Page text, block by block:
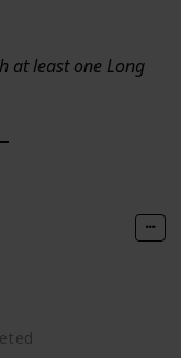
at least one Long